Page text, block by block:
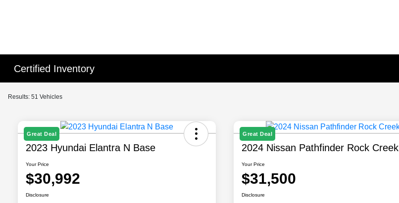
Certified Inventory
Results: 51 Vehicles
Great Deal
2023 Hyundai Elantra N Base
Your Price
$30,992
Disclosure
Great Deal
2024 Nissan Pathfinder Rock Creek
Your Price
$31,500
Disclosure